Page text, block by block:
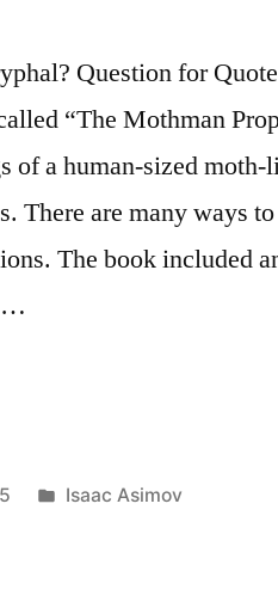
Question for Quote
“The Mothman
of a human-sized moth-
There are many ways
The book included
…
Posted
Isaac Asimov